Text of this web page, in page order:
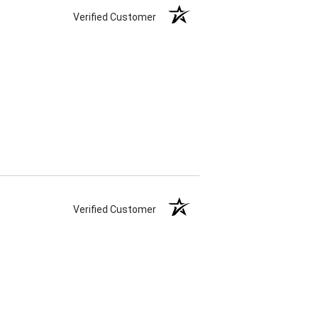
Verified Customer
Verified Customer